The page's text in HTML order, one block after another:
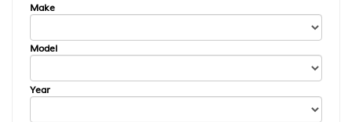
Make
Model
Year